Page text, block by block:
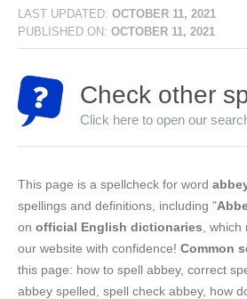
LAST UPDATED: OCTOBER 11, 2021
PUBLISHED ON: OCTOBER 11, 2021
Check other
Click here to open our
This page is a spellcheck for word
spellings and definitions, including "
on official English dictionaries ,
our website with confidence! Common
this page: how to spell abbey, correct
abbey spelled, spell check abbey, how